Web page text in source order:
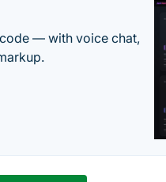
— with voice chat,